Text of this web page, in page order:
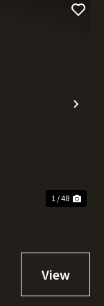
1 / 48